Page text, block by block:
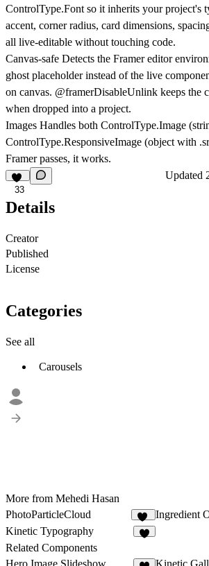
ControlType.Font so it inherits your project's
accent, corner radius, card dimensions,
all live-editable without touching code.
Canvas-safe Detects the Framer editor
ghost placeholder instead of the live
on canvas. @framerDisableUnlink keeps the
when dropped into a project.
Images Handles both ControlType.Image
ControlType.ResponsiveImage (object with
Framer passes, it works.
33
Updated
Details
Creator
Published
License
Categories
See all
Carousels
More from Mehedi Hasan
PhotoParticleCloud
36
Ingredient
Kinetic Typography
Related Components
Hero Image Slideshow
Kinetic